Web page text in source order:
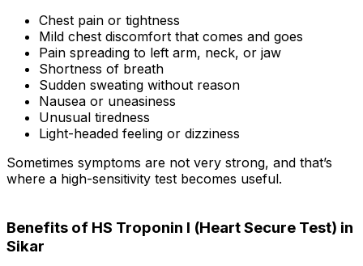
Chest pain or tightness
Mild chest discomfort that comes and goes
Pain spreading to left arm, neck, or jaw
Shortness of breath
Sudden sweating without reason
Nausea or uneasiness
Unusual tiredness
Light-headed feeling or dizziness
Sometimes symptoms are not very strong, and that’s
where a high-sensitivity test becomes useful.
Benefits of HS Troponin I (Heart Secure Test) in
Sikar